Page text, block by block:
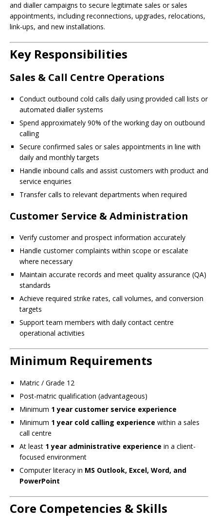
and dialler campaigns to secure legitimate sales or sales
appointments, including reconnections, upgrades, relocations,
link-ups, and new installations.
Key Responsibilities
Sales & Call Centre Operations
Conduct outbound cold calls daily using provided call lists or
automated dialler systems
Spend approximately 90% of the working day on outbound
calling
Secure confirmed sales or sales appointments in line with
daily and monthly targets
Handle inbound calls and assist customers with product and
service enquiries
Transfer calls to relevant departments when required
Customer Service & Administration
Verify customer and prospect information accurately
Handle customer complaints within scope or escalate
where necessary
Maintain accurate records and meet quality assurance (QA)
standards
Achieve required strike rates, call volumes, and conversion
targets
Support team members with daily contact centre
operational activities
Minimum Requirements
Matric / Grade 12
Post-matric qualification (advantageous)
Minimum 1 year customer service experience
Minimum 1 year cold calling experience within a sales
call centre
At least 1 year administrative experience in a client-
focused environment
Computer literacy in MS Outlook, Excel, Word, and
PowerPoint
Core Competencies & Skills